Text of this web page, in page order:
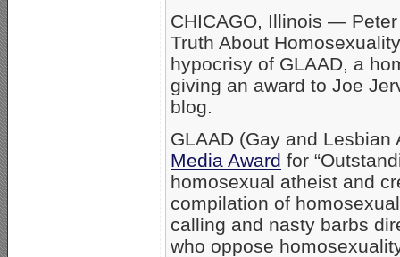
CHICAGO, Illinois —
Truth About
hypocrisy of GLAAD, a
giving an award to Joe
blog.
GLAAD (Gay and
Media Award for
homosexual atheist and
compilation of
calling and nasty barbs
who oppose